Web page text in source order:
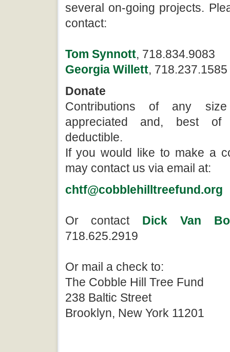
several on-going projects.
contact:
Tom Synnott, 718.834.9083
Georgia Willett, 718.237.1585
Donate
Contributions of any
appreciated and, best
deductible.
If you would like to make a
may contact us via email at:
chtf@cobblehilltreefund.org
Or contact Dick Van
718.625.2919
Or mail a check to:
The Cobble Hill Tree Fund
238 Baltic Street
Brooklyn, New York 11201